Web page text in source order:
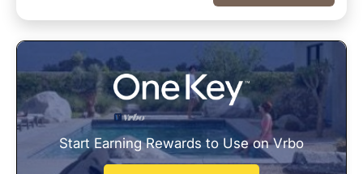
Start Earning Rewards to Use on Vrbo